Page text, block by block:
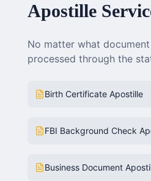
Apostille
No matter what
processed through the
Birth Certificate Apostille
FBI Background Check
Business Document